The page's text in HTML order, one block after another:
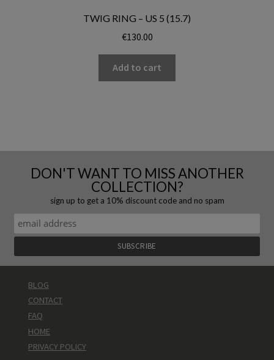
TWIG RING – US 5 (15.7)
€130.00
Add to cart
DON'T WANT TO MISS ANOTHER
COLLECTION?
sign up to get a 10% discount code and no spam
BLOG
CONTACT
FAQ
HOME
PRIVACY POLICY